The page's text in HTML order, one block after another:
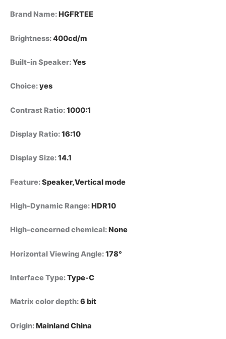
Brand Name:HGFRTEE
Brightness:400cd/m
Built-in Speaker:Yes
Choice:yes
Contrast Ratio:1000:1
Display Ratio:16:10
Display Size:14.1
Feature:Speaker,Vertical mode
High-Dynamic Range:HDR10
High-concerned chemical:None
Horizontal Viewing Angle:178°
Interface Type:Type-C
Matrix color depth:6 bit
Origin:Mainland China